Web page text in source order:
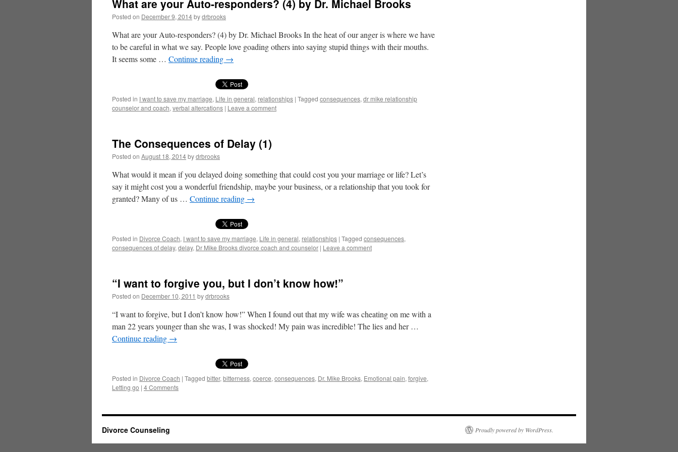
What are your Auto-responders? (4) by Dr. Michael Brooks
Posted on December 9, 2014bydrbrooks
What are your Auto-responders? (4) by Dr. Michael Brooks In the heat of our anger is where we have
to be careful in what we say. People love goading others into saying stupid things with their mouths.
It seems some … Continue reading →
Posted in I want to save my marriage, Life in general, relationships | Tagged consequences, dr mike relationship
counselor and coach, verbal altercations | Leave a comment
The Consequences of Delay (1)
Posted on August 18, 2014bydrbrooks
What would it mean if you delayed doing something that could cost you your marriage or life? Let’s
say it might cost you a wonderful friendship, maybe your business, or a relationship that you took for
granted? Many of us … Continue reading →
Posted in Divorce Coach, I want to save my marriage, Life in general, relationships | Tagged consequences,
consequences of delay, delay, Dr Mike Brooks divorce coach and counselor | Leave a comment
“I want to forgive you, but I don’t know how!”
Posted on December 10, 2011 bydrbrooks
“I want to forgive, but I don’t know how!” When I found out that my wife was cheating on me with a
man 22 years younger than she was, I was shocked! My pain was incredible! The lies and her …
Continue reading →
Posted in Divorce Coach | Tagged bitter, bitterness, coerce, consequences, Dr. Mike Brooks, Emotional pain, forgive,
Letting go | 4 Comments
Divorce Counseling Proudly powered by WordPress.